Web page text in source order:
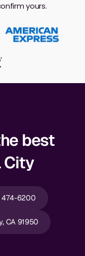
yours.
best
City
474-6200
CA 91950